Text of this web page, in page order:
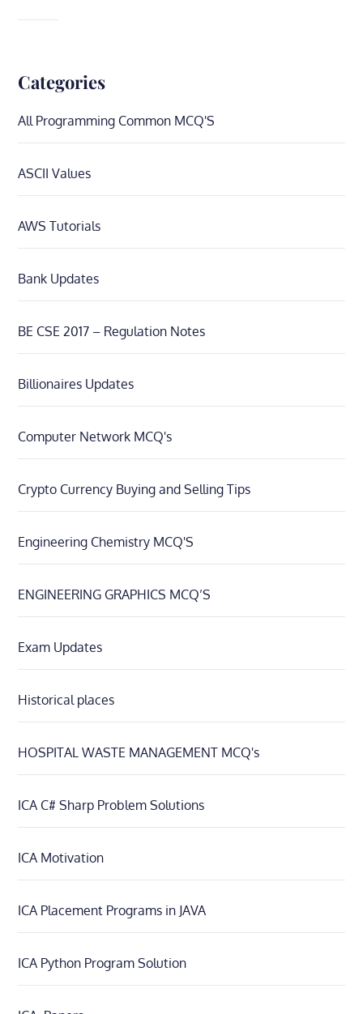
Categories
All Programming Common MCQ'S
ASCII Values
AWS Tutorials
Bank Updates
BE CSE 2017 – Regulation Notes
Billionaires Updates
Computer Network MCQ's
Crypto Currency Buying and Selling Tips
Engineering Chemistry MCQ'S
ENGINEERING GRAPHICS MCQ’S
Exam Updates
Historical places
HOSPITAL WASTE MANAGEMENT MCQ's
ICA C# Sharp Problem Solutions
ICA Motivation
ICA Placement Programs in JAVA
ICA Python Program Solution